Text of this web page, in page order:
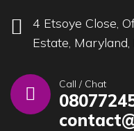
4 Etsoye Close,
Estate, Maryland,
Call / Chat